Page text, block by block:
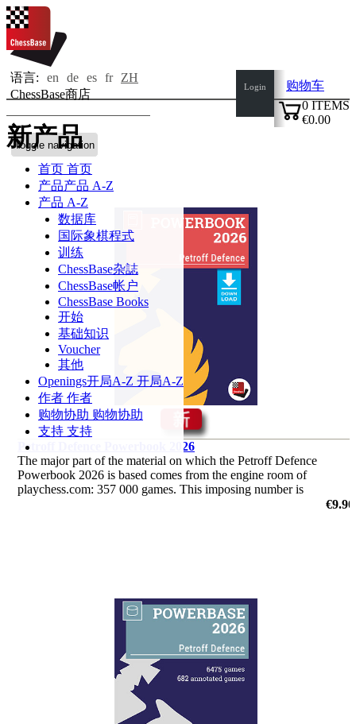
语言: en de es fr
ZH
ChessBase商店
Toggle navigation
首页 首页
产品产品 A-Z
产品 A-Z
数据库
国际象棋程式
训练
ChessBase杂誌
ChessBase帐户
ChessBase Books
开始
基础知识
Voucher
其他
Openings开局A-Z 开局A-Z
作者 作者
购物协助 购物协助
支持 支持
Login
购物车
0 ITEMS
€0.00
新产品
Petroff Defence Powerbook 2026
The major part of the material on which the Petroff Defence
Powerbook 2026 is based comes from the engine room of
playchess.com: 357 000 games. This imposing number is
€9.90